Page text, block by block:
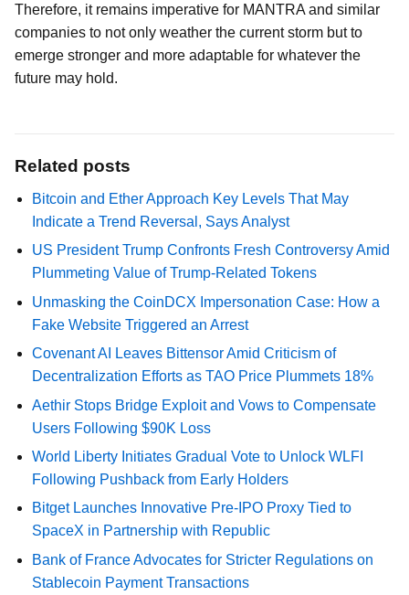
Therefore, it remains imperative for MANTRA and similar
companies to not only weather the current storm but to
emerge stronger and more adaptable for whatever the
future may hold.
Related posts
Bitcoin and Ether Approach Key Levels That May
Indicate a Trend Reversal, Says Analyst
US President Trump Confronts Fresh Controversy Amid
Plummeting Value of Trump-Related Tokens
Unmasking the CoinDCX Impersonation Case: How a
Fake Website Triggered an Arrest
Covenant AI Leaves Bittensor Amid Criticism of
Decentralization Efforts as TAO Price Plummets 18%
Aethir Stops Bridge Exploit and Vows to Compensate
Users Following $90K Loss
World Liberty Initiates Gradual Vote to Unlock WLFI
Following Pushback from Early Holders
Bitget Launches Innovative Pre-IPO Proxy Tied to
SpaceX in Partnership with Republic
Bank of France Advocates for Stricter Regulations on
Stablecoin Payment Transactions